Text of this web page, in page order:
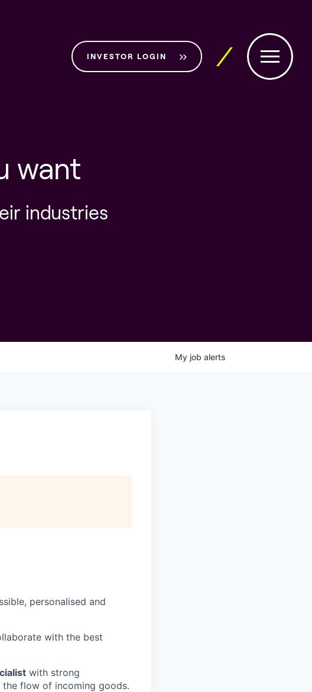
INVESTOR LOGIN
want
industries
My job alerts
personalised and
with the best
with strong
flow of incoming goods.